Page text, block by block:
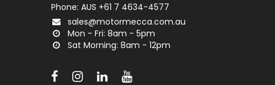
Phone: AUS +61 7 4634-4577
sales@motormecca.com.au
Mon - Fri: 8am - 5pm
Sat Morning: 8am - 12pm